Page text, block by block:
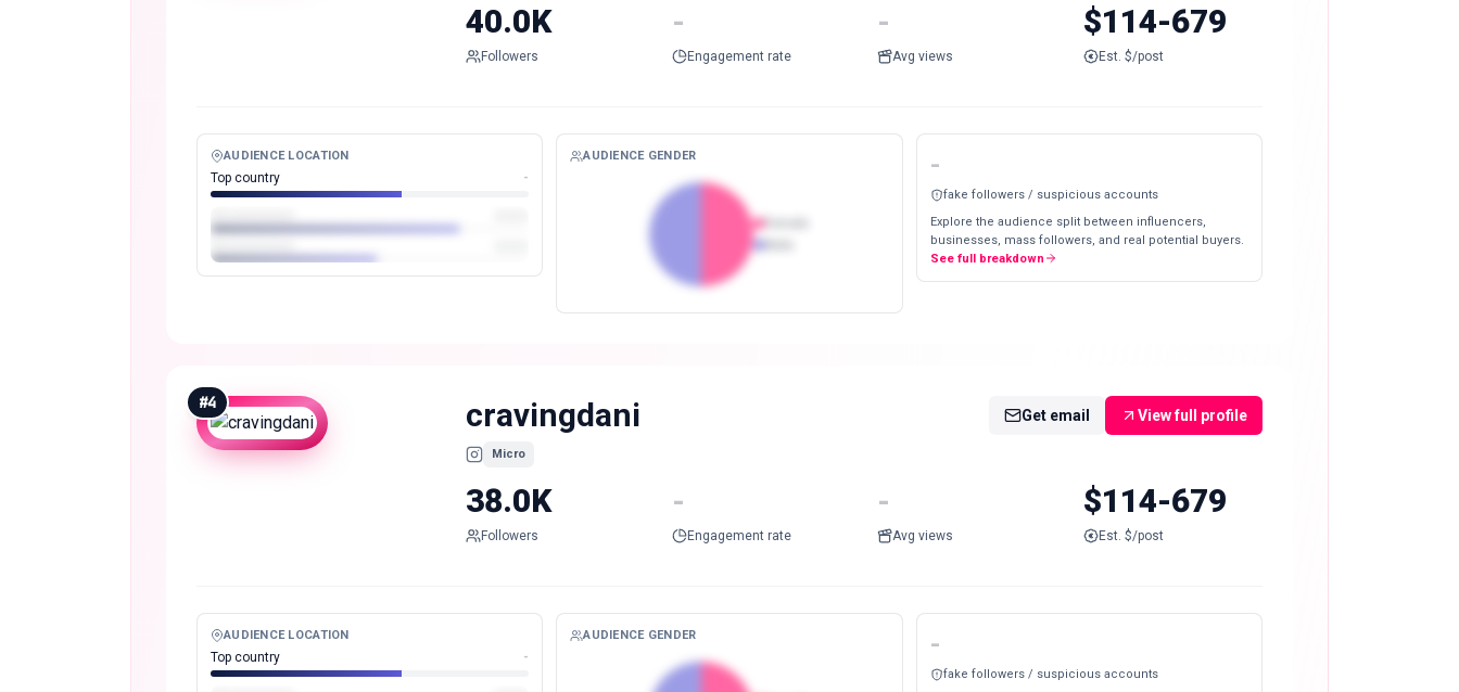
40.0K
Followers
-
Engagement rate
-
Avg views
$114-679
Est. $/post
AUDIENCE LOCATION
Top country -
AUDIENCE GENDER -
fake followers / suspicious accounts
Explore the audience split between influencers,
businesses, mass followers, and real potential buyers.
See full breakdown
#4 cravingdani
Micro
Get email View full profile
38.0K
Followers
-
Engagement rate
-
Avg views
$114-679
Est. $/post
AUDIENCE LOCATION
Top country -
AUDIENCE GENDER -
fake followers / suspicious accounts